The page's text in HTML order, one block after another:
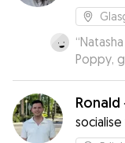
really
our
relaxed
and
Vera!
“
Poppy,
would
would
Ronald ·